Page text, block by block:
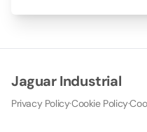
Jaguar Industrial
Privacy Policy·Cookie Policy·